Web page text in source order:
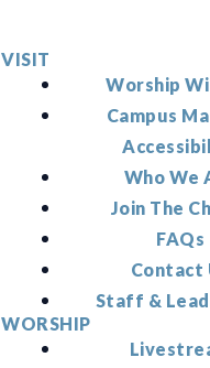
VISIT
Worship
Campus
Who We
Join The
FAQs
Contact
Staff &
WORSHIP